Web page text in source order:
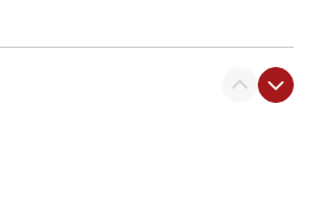
military says